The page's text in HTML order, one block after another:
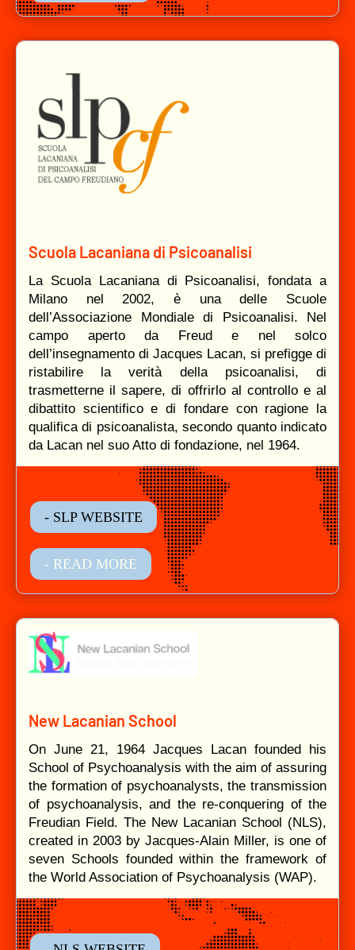
Scuola Lacaniana di Psicoanalisi
La Scuola Lacaniana di Psicoanalisi, fondata a
Milano nel 2002, è una delle Scuole
dell’Associazione Mondiale di Psicoanalisi. Nel
campo aperto da Freud e nel solco
dell’insegnamento di Jacques Lacan, si prefigge di
ristabilire la verità della psicoanalisi, di
trasmetterne il sapere, di offrirlo al controllo e al
dibattito scientifico e di fondare con ragione la
qualifica di psicoanalista, secondo quanto indicato
da Lacan nel suo Atto di fondazione, nel 1964.
- SLP WEBSITE
- READ MORE
New Lacanian School
On June 21, 1964 Jacques Lacan founded his
School of Psychoanalysis with the aim of assuring
the formation of psychoanalysts, the transmission
of psychoanalysis, and the re-conquering of the
Freudian Field. The New Lacanian School (NLS),
created in 2003 by Jacques-Alain Miller, is one of
seven Schools founded within the framework of
the World Association of Psychoanalysis (WAP).